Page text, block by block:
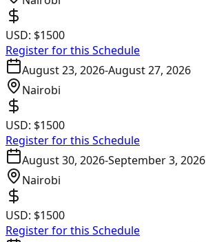
USD: $1500
Register for this Schedule
August 23, 2026-August 27, 2026
Nairobi
USD: $1500
Register for this Schedule
August 30, 2026-September 3, 2026
Nairobi
USD: $1500
Register for this Schedule